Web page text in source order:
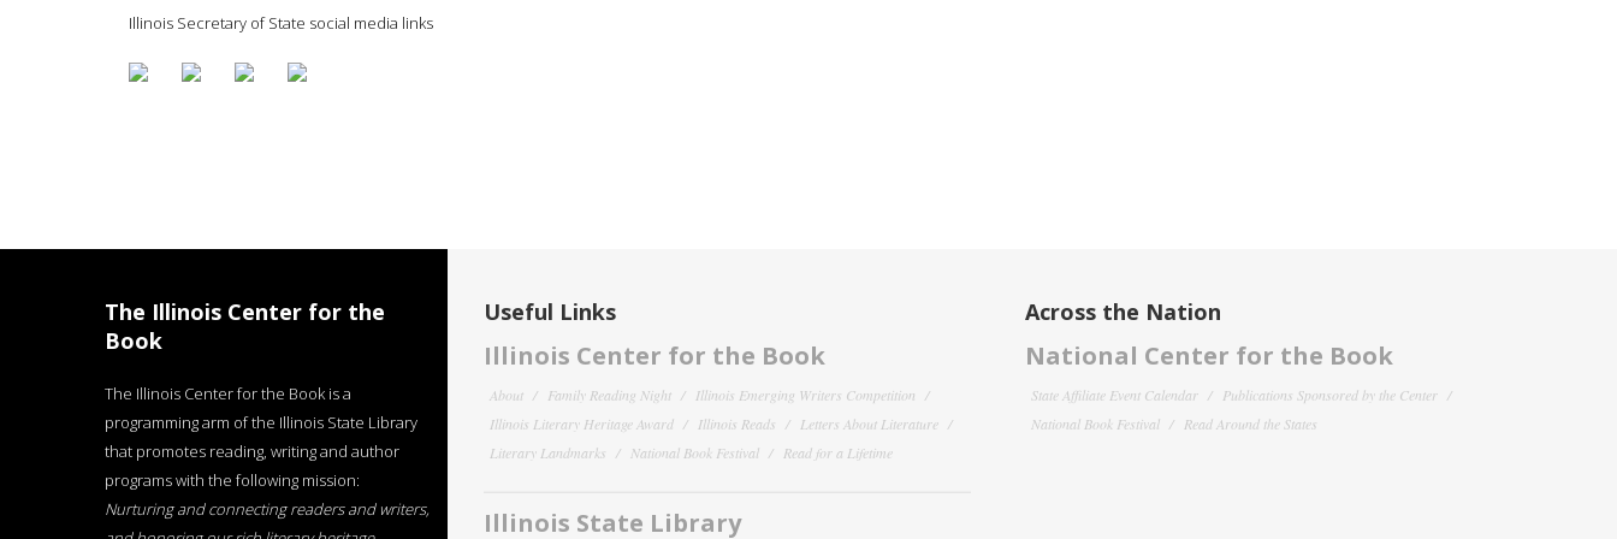
Illinois Secretary of State social media links
The Illinois Center for the
Book
The Illinois Center for the Book is a
programming arm of the Illinois State Library
that promotes reading, writing and author
programs with the following mission:
Nurturing and connecting readers and writers,
Useful Links
Illinois Center for the Book
About Family Reading Night
Illinois Emerging Writers Competition
Illinois Literary Heritage Award
Illinois Reads
Letters About Literature
Literary Landmarks
National Book Festival Read for a Lifetime
Illinois State Library
Across the Nation
National Center for the Book
State Affiliate Event Calendar
Publications Sponsored by the Center
National Book Festival
Read Around the States